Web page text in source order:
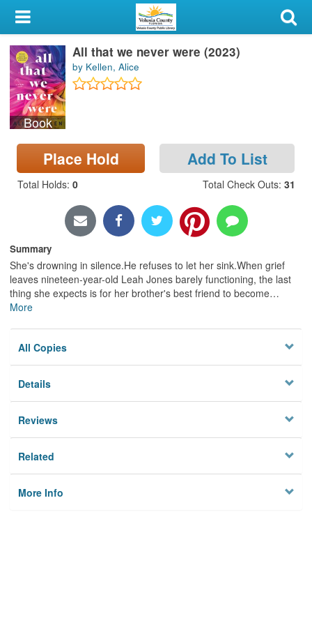
My Account
Library Card
Sign In
Search
Locations & Hours
Privacy
Book
All that we never were (2023)
by Kellen, Alice
Place Hold Add To List
Total Holds: 0 Total Check Outs: 31
Summary
She's drowning in silence.He refuses to let her sink.When grief
leaves nineteen-year-old Leah Jones barely functioning, the last
thing she expects is for her brother's best friend to become…
More
All Copies
Details
Reviews
Related
More Info